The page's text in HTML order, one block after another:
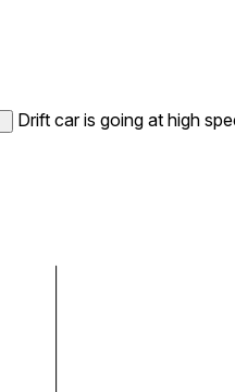
Drift car is going at high